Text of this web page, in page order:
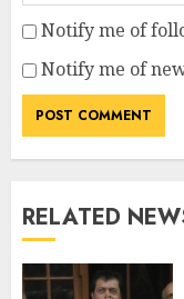
Notify me of
Notify me of
RELATED